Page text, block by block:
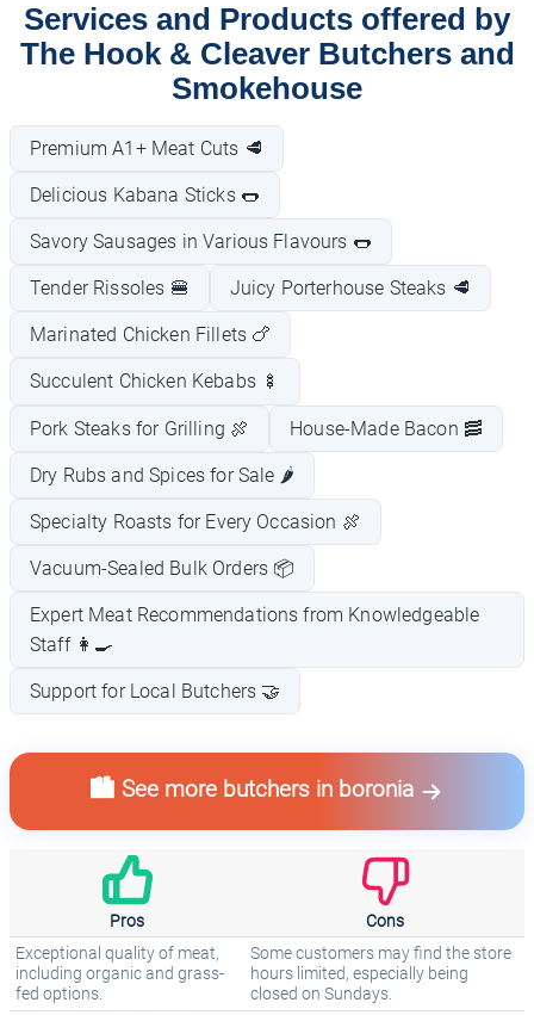
Services and Products offered by
The Hook & Cleaver Butchers and
Smokehouse
Premium A1+ Meat Cuts 🥩
Delicious Kabana Sticks 🌭
Savory Sausages in Various Flavours 🌭
Tender Rissoles 🍔 Juicy Porterhouse Steaks 🥩
Marinated Chicken Fillets 🍗
Succulent Chicken Kebabs 🍢
Pork Steaks for Grilling 🍖 House-Made Bacon 🥓
Dry Rubs and Spices for Sale 🌶️
Specialty Roasts for Every Occasion 🍖
Vacuum-Sealed Bulk Orders 📦
Expert Meat Recommendations from Knowledgeable
Staff 👩‍🍳
Support for Local Butchers 🤝
🏙️ See more butchers in boronia
Pros Cons
Exceptional quality of meat,
including organic and grass-
fed options.
Some customers may find the store
hours limited, especially being
closed on Sundays.